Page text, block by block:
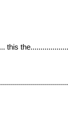
this